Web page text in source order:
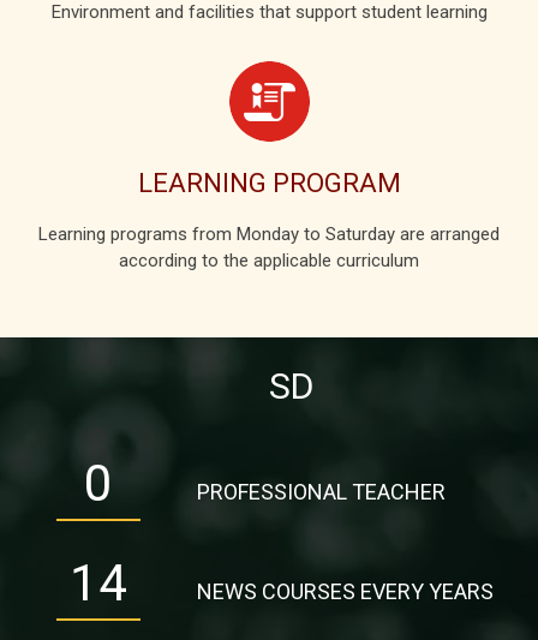
Environment and facilities that support student learning
LEARNING PROGRAM
Learning programs from Monday to Saturday are arranged
according to the applicable curriculum
SD
0 PROFESSIONAL TEACHER
14 NEWS COURSES EVERY YEARS